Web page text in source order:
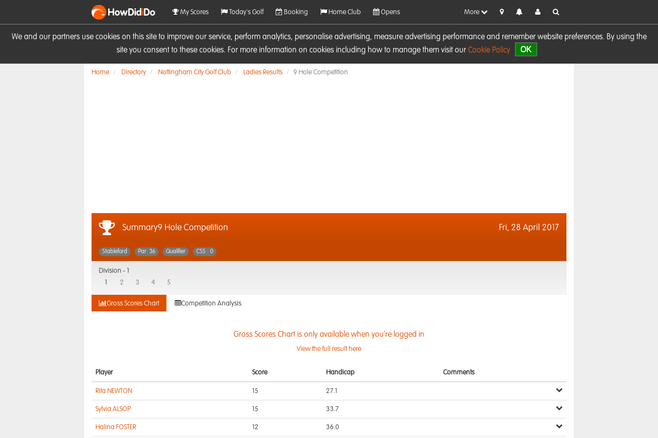
We and our partners use cookies on this site to improve our service, perform analytics, personalise advertising, measure advertising performance and remember website preferences. By using the
site you consent to these cookies. For more information on cookies including how to manage them visit our Cookie Policy OK
HowDidiDo My Scores Today's Golf Booking Home Club Opens More
Home Directory Nottingham City Golf Club Ladies Results 9 Hole Competition
Summary9 Hole Competition Fri, 28 April 2017
Stableford Par: 36 Qualifier CSS : 0
Division -
2 3 4 5
Gross Scores Chart Competition Analysis
Gross Scores Chart is only available when you're logged in
View the full result here
Player Score Handicap Comments
Rita NEWTON 15 27.1
Sylvia ALSOP 15 33.7
Halina FOSTER 12 36.0